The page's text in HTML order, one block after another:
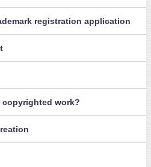
registration application
copyrighted work?